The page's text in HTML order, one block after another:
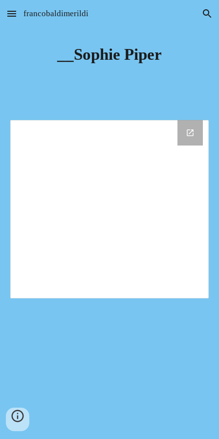
Skip to main content Skip to navigation
francobaldimerildi
__Sophie Piper